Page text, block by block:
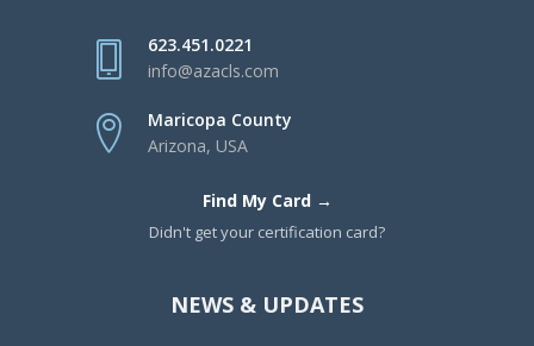
623.451.0221
info@azacls.com
Maricopa County
Arizona, USA
Find My Card →
Didn't get your certification card?
NEWS & UPDATES